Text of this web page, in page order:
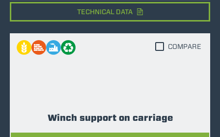
TECHNICAL DATA
Winch support on carriage
COMPARE